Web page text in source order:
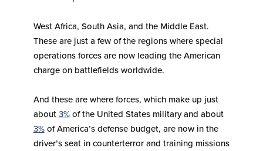
West Africa, South Asia, and the Middle East.
These are just a few of the regions where special
operations forces are now leading the American
charge on battlefields worldwide.
And these are where forces, which make up just
about 3%of the United States military and about
3%of America’s defense budget, are now in the
driver’s seat in counterterror and training missions